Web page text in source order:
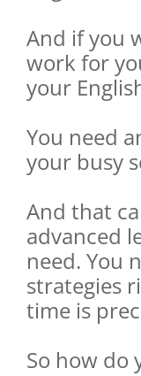
And if you
work for
your
You need
your busy
And that
advanced
need. You
strategies
time is
So how do